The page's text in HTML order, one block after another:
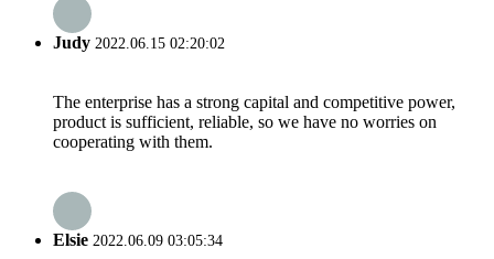
Judy 2022.06.15 02:20:02
The enterprise has a strong capital and competitive power,
product is sufficient, reliable, so we have no worries on
cooperating with them.
Elsie 2022.06.09 03:05:34